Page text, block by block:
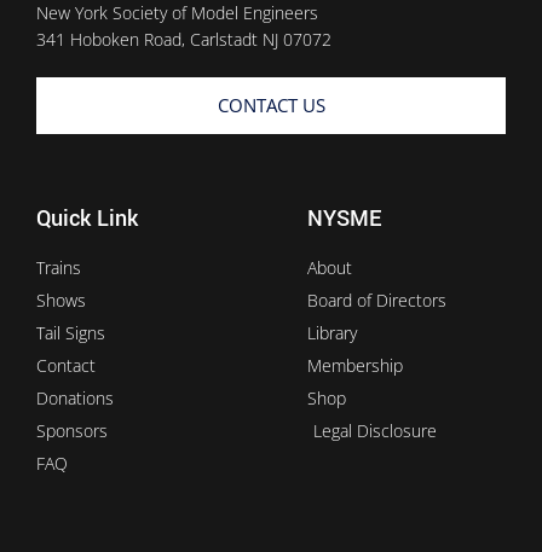
New York Society of Model Engineers
341 Hoboken Road, Carlstadt NJ 07072
CONTACT US
Quick Link
Trains
Shows
Tail Signs
Contact
Donations
Sponsors
FAQ
NYSME
About
Board of Directors
Library
Membership
Shop
Legal Disclosure